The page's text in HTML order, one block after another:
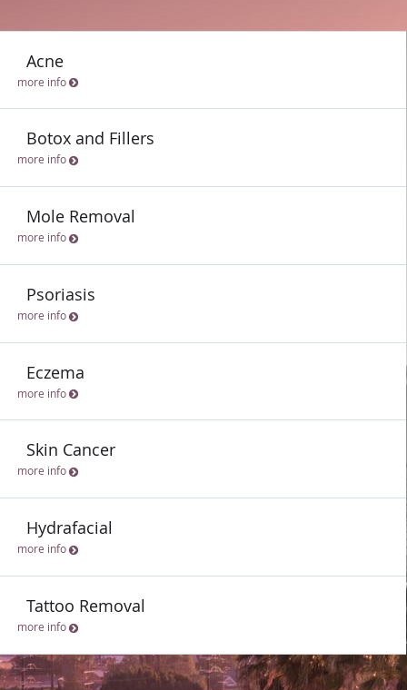
Acne
more info
Botox and Fillers
more info
Mole Removal
more info
Psoriasis
more info
Eczema
more info
Skin Cancer
more info
Hydrafacial
more info
Tattoo Removal
more info